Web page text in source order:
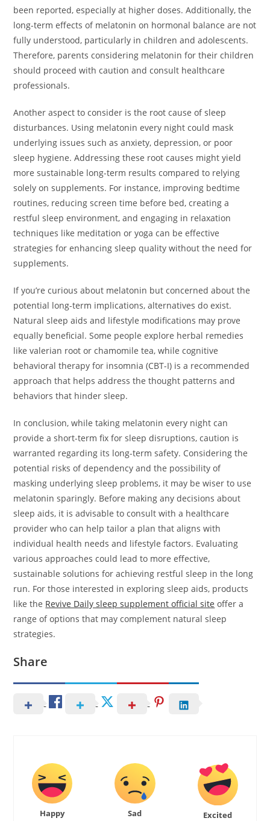
been reported, especially at higher doses. Additionally, the
long-term effects of melatonin on hormonal balance are not
fully understood, particularly in children and adolescents.
Therefore, parents considering melatonin for their children
should proceed with caution and consult healthcare
professionals.
Another aspect to consider is the root cause of sleep
disturbances. Using melatonin every night could mask
underlying issues such as anxiety, depression, or poor
sleep hygiene. Addressing these root causes might yield
more sustainable long-term results compared to relying
solely on supplements. For instance, improving bedtime
routines, reducing screen time before bed, creating a
restful sleep environment, and engaging in relaxation
techniques like meditation or yoga can be effective
strategies for enhancing sleep quality without the need for
supplements.
If you’re curious about melatonin but concerned about the
potential long-term implications, alternatives do exist.
Natural sleep aids and lifestyle modifications may prove
equally beneficial. Some people explore herbal remedies
like valerian root or chamomile tea, while cognitive
behavioral therapy for insomnia (CBT-I) is a recommended
approach that helps address the thought patterns and
behaviors that hinder sleep.
In conclusion, while taking melatonin every night can
provide a short-term fix for sleep disruptions, caution is
warranted regarding its long-term safety. Considering the
potential risks of dependency and the possibility of
masking underlying sleep problems, it may be wiser to use
melatonin sparingly. Before making any decisions about
sleep aids, it is advisable to consult with a healthcare
provider who can help tailor a plan that aligns with
individual health needs and lifestyle factors. Evaluating
various approaches could lead to more effective,
sustainable solutions for achieving restful sleep in the long
run. For those interested in exploring sleep aids, products
like the Revive Daily sleep supplement official site offer a
range of options that may complement natural sleep
strategies.
Share
Happy Sad Excited